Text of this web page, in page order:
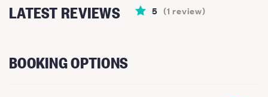
LATEST REVIEWS 5 (1 review)
BOOKING OPTIONS